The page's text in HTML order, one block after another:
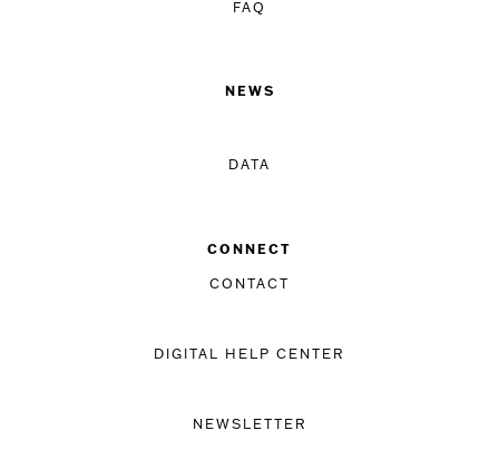
FAQ
NEWS
DATA
CONNECT
CONTACT
DIGITAL HELP CENTER
NEWSLETTER